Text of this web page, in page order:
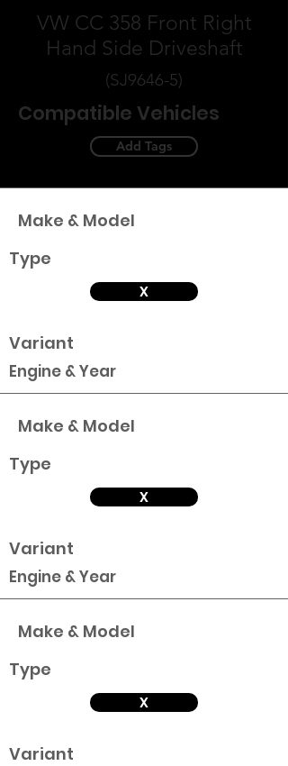
VW CC 358 Front Right
Hand Side Driveshaft
(SJ9646-5)
Compatible Vehicles
Add Tags
Make & Model
Type
X
Variant
Engine & Year
Make & Model
Type
X
Variant
Engine & Year
Make & Model
Type
X
Variant